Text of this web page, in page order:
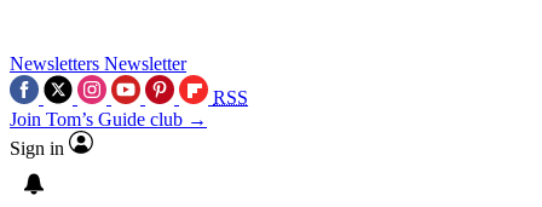
Newsletters Newsletter
RSS
Join Tom’s Guide club →
Sign in